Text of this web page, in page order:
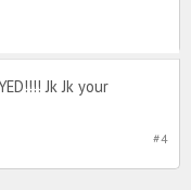
Jk Jk your
#4